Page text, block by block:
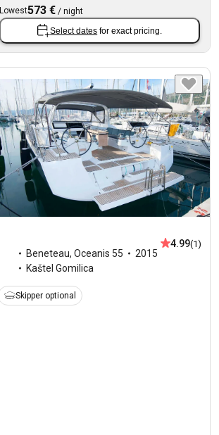
Lowest573 € /night
Select dates for exact pricing.
Beneteau,Oceanis 55
2015
Kaštel Gomilica
4.99(1)
Skipper optional